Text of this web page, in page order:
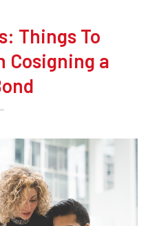
Things To
Cosigning a